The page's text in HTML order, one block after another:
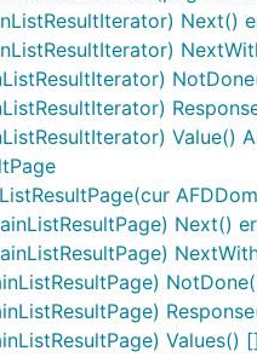
Next()
Value()
Next()
Values()